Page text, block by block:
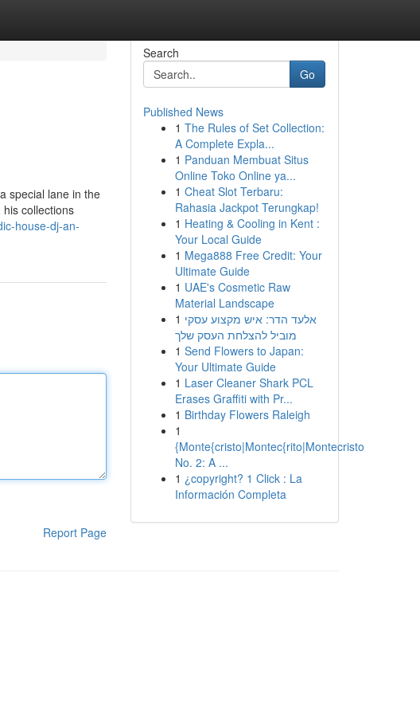
special lane in the
collections
house-dj-an-
Report Page
Search
Go
Published News
1 The Rules of Set Collection:
A Complete Expla...
1 Panduan Membuat Situs
Online Toko Online ya...
1 Cheat Slot Terbaru:
Rahasia Jackpot Terungkap!
1 Heating & Cooling in Kent :
Your Local Guide
1 Mega888 Free Credit: Your
Ultimate Guide
1 UAE's Cosmetic Raw
Material Landscape
1 אלעד הדר: איש מקצוע עסקי
מוביל להצלחת העסק שלך
1 Send Flowers to Japan:
Your Ultimate Guide
1 Laser Cleaner Shark PCL
Erases Graffiti with Pr...
1 Birthday Flowers Raleigh
1
{Monte{cristo|Montec{rito|Montecristo
No. 2: A ...
1 ¿copyright? 1 Click : La
Información Completa